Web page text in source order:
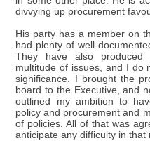
divvying up procurement
His party has a member on
had plenty of well-
They have also
multitude of issues, and I do
significance. I brought the
board to the Executive, and
outlined my ambition to
policy and procurement and
of policies. All of that was
anticipate any difficulty in that